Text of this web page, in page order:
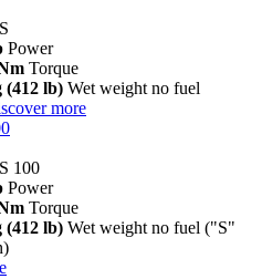
Power
Torque
(412 lb) Wet weight no fuel
more
100
Power
Torque
(412 lb) Wet weight no fuel ("S"